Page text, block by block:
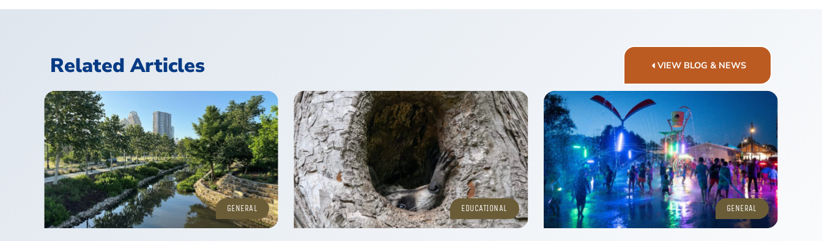
Related Articles VIEW BLOG & NEWS
GENERAL EDUCATIONAL GENERAL